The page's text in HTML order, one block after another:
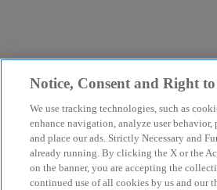
Notice, Consent and Right
We use tracking technologies, such as
enhance navigation, analyze user behavior,
and place our ads. Strictly Necessary and
already running. By clicking the X or the
on the banner, you are accepting the
continued use of all cookies by us and our